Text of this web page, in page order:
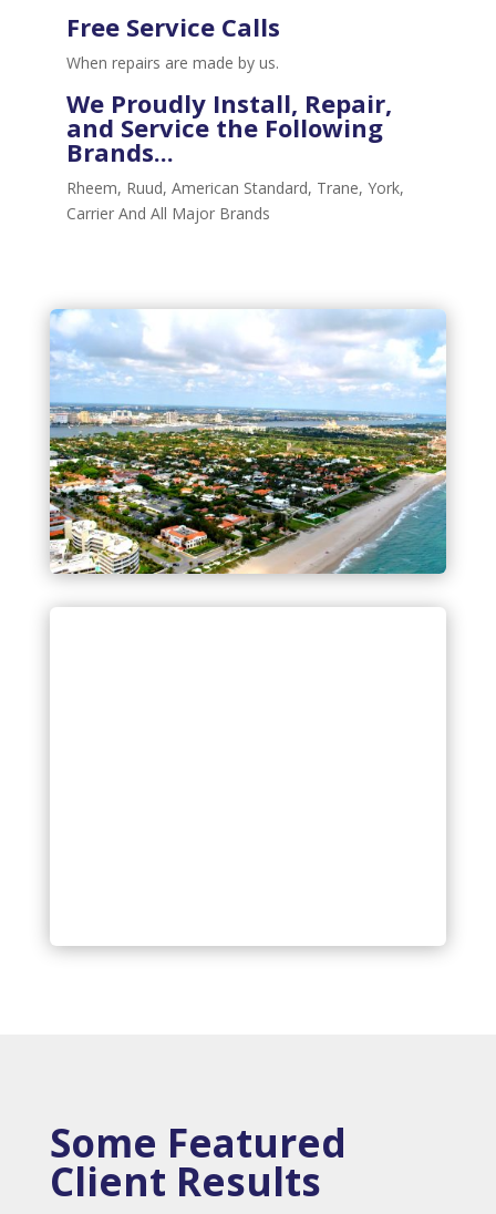
Free Service Calls
When repairs are made by us.
We Proudly Install, Repair,
and Servicethe Following
Brands...
Rheem, Ruud, American Standard, Trane, York,
Carrier And All Major Brands
Some Featured
Client Results